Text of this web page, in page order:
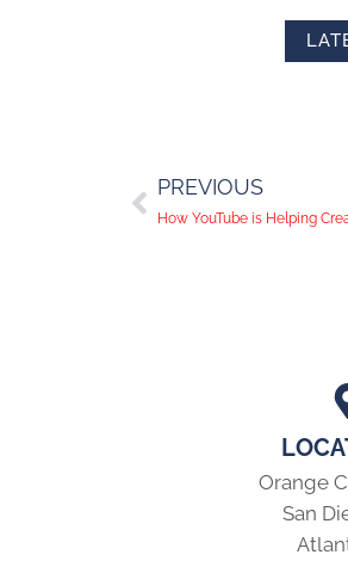
PREVIOUS
How YouTube is Helping
Orange
San